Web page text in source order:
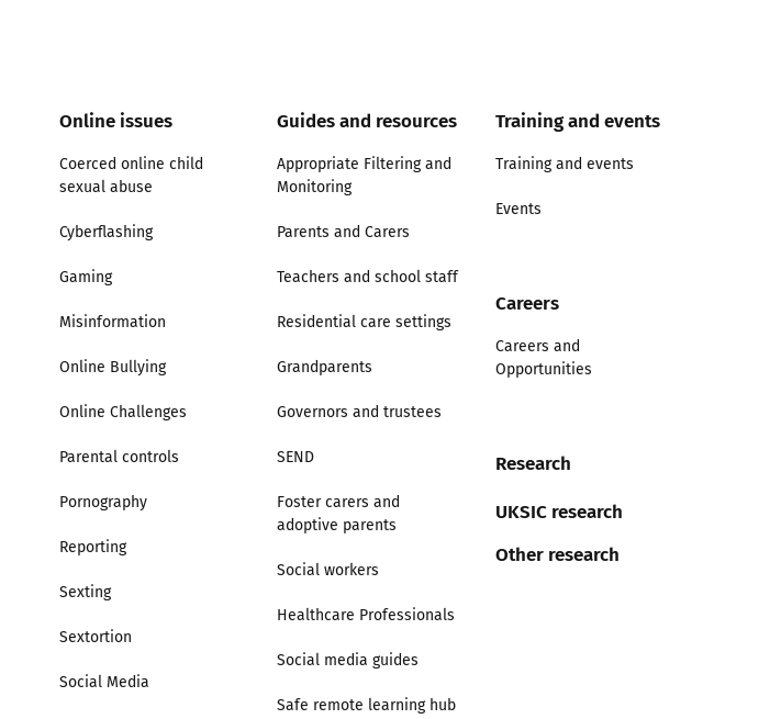
Online issues
Coerced online child
sexual abuse
Cyberflashing
Gaming
Misinformation
Online Bullying
Online Challenges
Parental controls
Pornography
Reporting
Sexting
Sextortion
Social Media
Guides and resources
Appropriate Filtering and
Monitoring
Parents and Carers
Teachers and school staff
Residential care settings
Grandparents
Governors and trustees
SEND
Foster carers and
adoptive parents
Social workers
Healthcare Professionals
Social media guides
Safe remote learning hub
Training and events
Training and events
Events
Careers
Careers and
Opportunities
Research
UKSIC research
Other research